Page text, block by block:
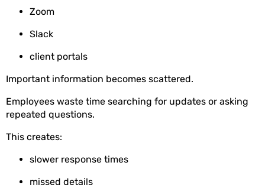
Zoom
Slack
client portals
Important information becomes scattered.
Employees waste time searching for updates or asking
repeated questions.
This creates:
slower response times
missed details